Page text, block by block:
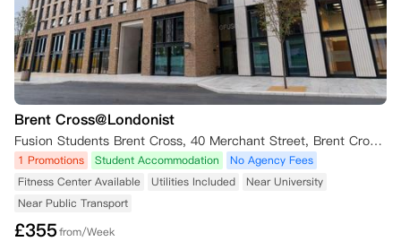
Brent Cross@Londonist
Fusion Students Brent Cross, 40 Merchant Street, Brent Cross, London NW2 8BB, UK
1 Promotions Student Accommodation
No Agency Fees
Fitness Center Available
Utilities Included
Near University
Near Public Transport
£355from/Week